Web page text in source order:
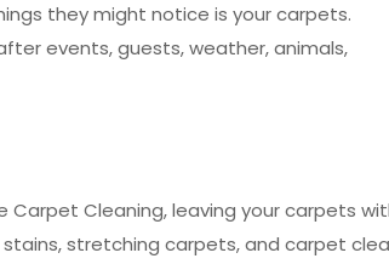
they might notice is your carpets.
events, guests, weather, animals,
Carpet Cleaning, leaving your carpets
stretching carpets, and carpet